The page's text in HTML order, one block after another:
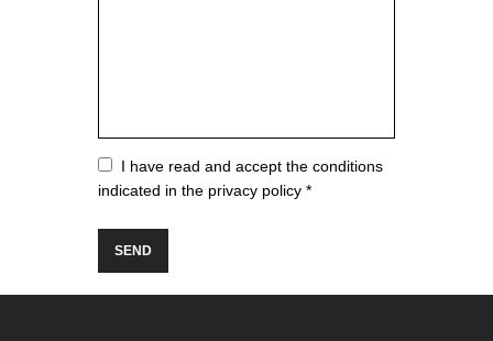
Vuoto I have read and accept the conditions
indicated in the privacy policy *